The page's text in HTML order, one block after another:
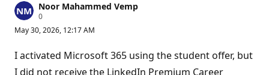
Noor Mahammed Vemp
0R
p
t
a
t
May 30, 2026, 12:17 AM
I activated Microsoft 365 using the student offer, but
I did not receive the LinkedIn Premium Career